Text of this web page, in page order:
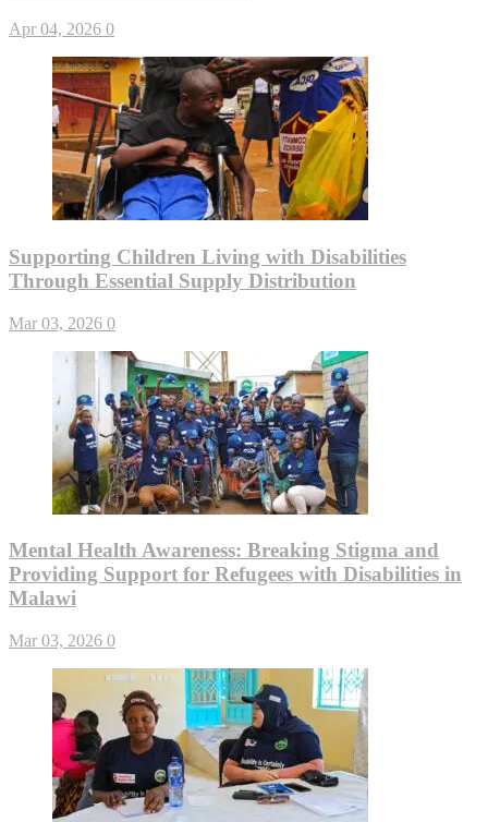
Apr 04, 2026 0
Supporting Children Living with Disabilities
Through Essential Supply Distribution
Mar 03, 2026 0
Mental Health Awareness: Breaking Stigma and
Providing Support for Refugees with Disabilities in
Malawi
Mar 03, 2026 0